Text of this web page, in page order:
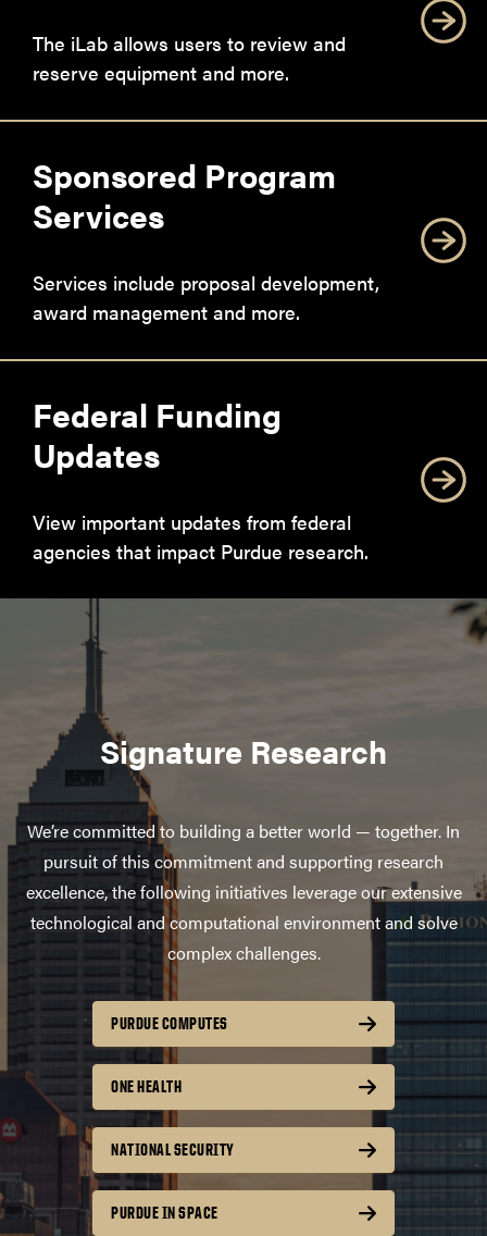
The iLab allows users to review and
reserve equipment and more.
Sponsored Program
Services
Services include proposal development,
award management and more.
Federal Funding
Updates
View important updates from federal
agencies that impact Purdue research.
Signature Research
We’re committed to building a better world — together. In
pursuit of this commitment and supporting research
excellence, the following initiatives leverage our extensive
technological and computational environment and solve
complex challenges.
PURDUE COMPUTES
ONE HEALTH
NATIONAL SECURITY
PURDUE IN SPACE